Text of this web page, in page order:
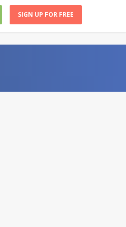
SIGN UP FOR FREE